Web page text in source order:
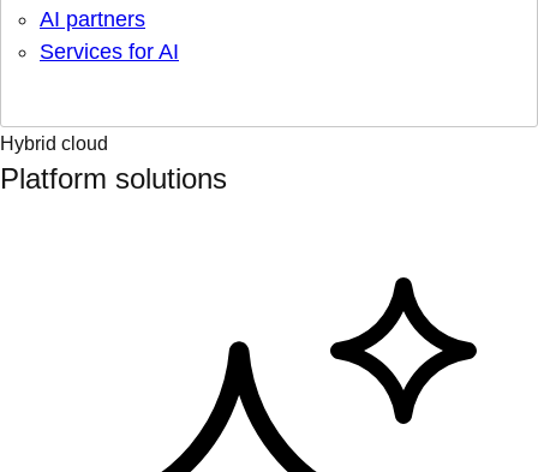
AI partners
Services for AI
Hybrid cloud
Platform solutions